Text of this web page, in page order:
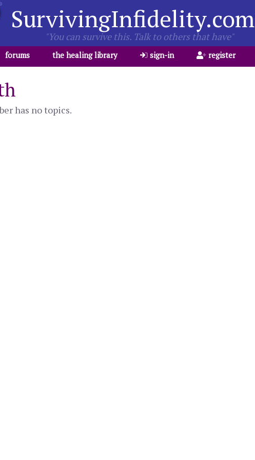
SurvivingInfidelity.com
"You can survive this. Talk to others that have"
forums the healing library sign-in register
has no topics.